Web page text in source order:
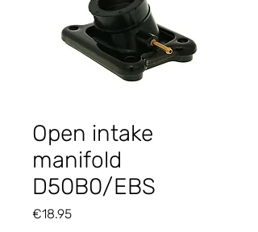
Open intake
manifold
D50B0/EBS
€18.95Price